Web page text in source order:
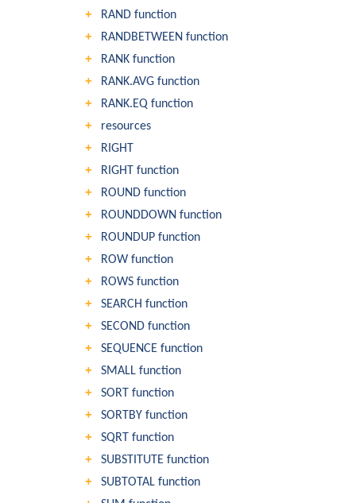
RAND function
RANDBETWEEN function
RANK function
RANK.AVG function
RANK.EQ function
resources
RIGHT
RIGHT function
ROUND function
ROUNDDOWN function
ROUNDUP function
ROW function
ROWS function
SEARCH function
SECOND function
SEQUENCE function
SMALL function
SORT function
SORTBY function
SQRT function
SUBSTITUTE function
SUBTOTAL function